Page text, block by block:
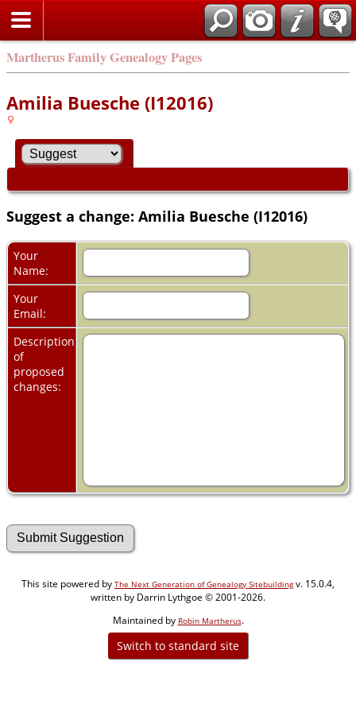
Martherus Family Genealogy Pages
Amilia Buesche (I12016)
Suggest a change: Amilia Buesche (I12016)
Your
Name:
Your
Email:
Description
of
proposed
changes:
This site powered by The Next Generation of Genealogy Sitebuildingv. 15.0.4,
written by Darrin Lythgoe © 2001-2026.
Maintained by Robin Martherus.
Switch to standard site